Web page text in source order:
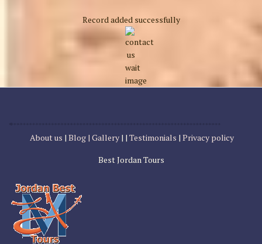
Record added successfully
About us | Blog | Gallery | | Testimonials | Privacy policy
Best Jordan Tours